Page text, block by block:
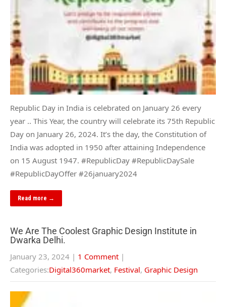
Republic Day in India is celebrated on January 26 every
year .. This Year, the country will celebrate its 75th Republic
Day on January 26, 2024. It’s the day, the Constitution of
India was adopted in 1950 after attaining Independence
on 15 August 1947. #RepublicDay #RepublicDaySale
#RepublicDayOffer #26january2024
Read more →
We Are The Coolest Graphic Design Institute in
Dwarka Delhi.
January 23, 2024 | 1 Comment |
Categories:Digital360market, Festival, Graphic Design